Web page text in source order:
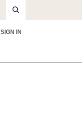
SIGN IN